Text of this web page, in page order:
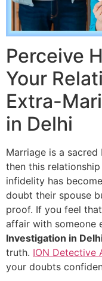
Perceive
Your
Extra-
in Delhi
Marriage is a
then this
infidelity has
doubt their spouse
proof. If you feel
affair with someone
Investigation in
truth. ION Detective
your doubts